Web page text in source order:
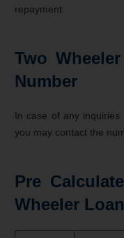
repayment.
Two
Number
In case of any inquiries
you may contact the
Pre
Wheeler